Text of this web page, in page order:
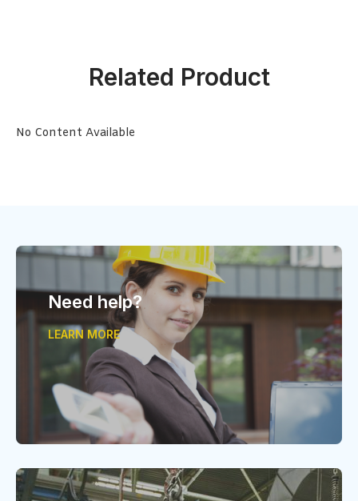
Related Product
No Content Available
Need help?
LEARN MORE